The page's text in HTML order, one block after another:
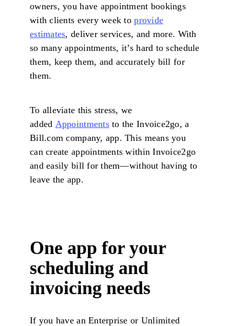
owners, you have appointment bookings
with clients every week toprovide
estimates, deliver services, and more. With
so many appointments, it’s hard to schedule
them, keep them, and accurately bill for
them.
To alleviate this stress, we
added Appointmentsto the Invoice2go, a
Bill.com company, app. This means you
can create appointments within Invoice2go
and easily bill for them—without having to
leave the app.
One app for your
scheduling and
invoicing needs
If you have an Enterprise or Unlimited